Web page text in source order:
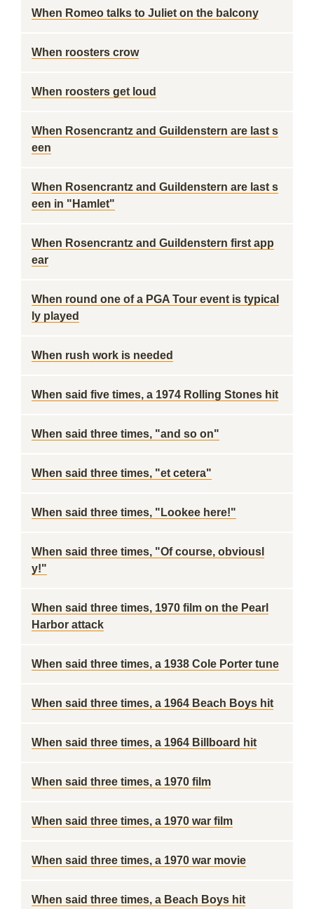
When Romeo talks to Juliet on the balcony
When roosters crow
When roosters get loud
When Rosencrantz and Guildenstern are last s
een
When Rosencrantz and Guildenstern are last s
een in "Hamlet"
When Rosencrantz and Guildenstern first app
ear
When round one of a PGA Tour event is typical
ly played
When rush work is needed
When said five times, a 1974 Rolling Stones hit
When said three times, "and so on"
When said three times, "et cetera"
When said three times, "Lookee here!"
When said three times, "Of course, obviousl
y!"
When said three times, 1970 film on the Pearl
Harbor attack
When said three times, a 1938 Cole Porter tune
When said three times, a 1964 Beach Boys hit
When said three times, a 1964 Billboard hit
When said three times, a 1970 film
When said three times, a 1970 war film
When said three times, a 1970 war movie
When said three times, a Beach Boys hit